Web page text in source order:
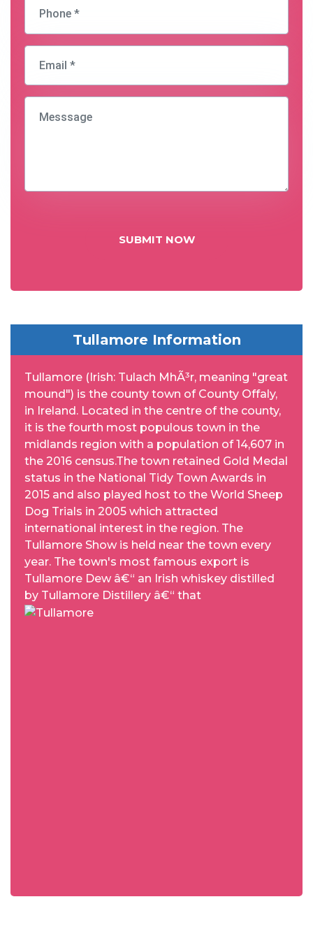
SUBMIT NOW
Tullamore Information
Tullamore (Irish: Tulach MhÃ³r, meaning "great
mound") is the county town of County Offaly,
in Ireland. Located in the centre of the county,
it is the fourth most populous town in the
midlands region with a population of 14,607 in
the 2016 census.The town retained Gold Medal
status in the National Tidy Town Awards in
2015 and also played host to the World Sheep
Dog Trials in 2005 which attracted
international interest in the region. The
Tullamore Show is held near the town every
year. The town's most famous export is
Tullamore Dew â€“ an Irish whiskey distilled
by Tullamore Distillery â€“ that